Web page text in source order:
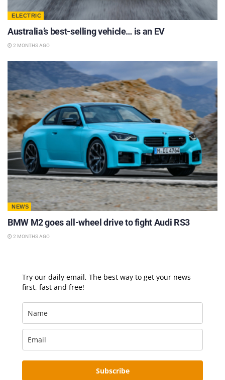
ELECTRIC
Australia’s best-selling vehicle… is an EV
2 MONTHS AGO
NEWS
BMW M2 goes all-wheel drive to fight Audi RS3
2 MONTHS AGO
Try our daily email, The best way to get your news
first, fast and free!
Subscribe